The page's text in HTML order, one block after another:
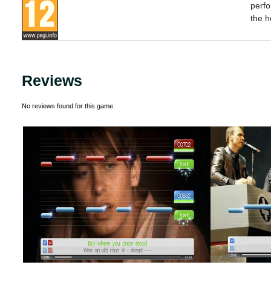
the
Reviews
No reviews found for this game.